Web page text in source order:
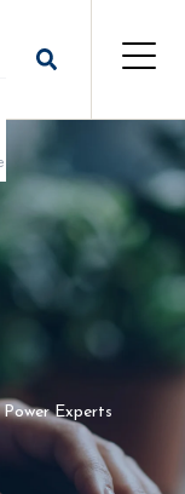
Experts